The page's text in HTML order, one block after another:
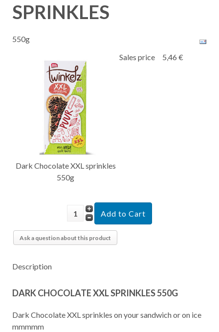
SPRINKLES
550g
Dark Chocolate XXL sprinkles
550g
Sales price 5,46 €
Ask a question about this product
Description
DARK CHOCOLATE XXL SPRINKLES 550G
Dark Chocolate XXL sprinkles on your sandwich or on ice
mmmmm